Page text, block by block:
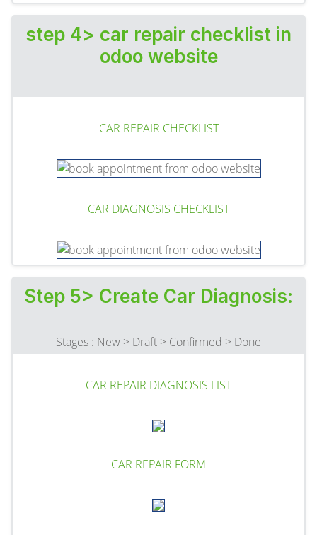
step 4> car repair checklist in
odoo website
CAR REPAIR CHECKLIST
CAR DIAGNOSIS CHECKLIST
Step 5> Create Car Diagnosis:
Stages : New > Draft > Confirmed > Done
CAR REPAIR DIAGNOSIS LIST
CAR REPAIR FORM